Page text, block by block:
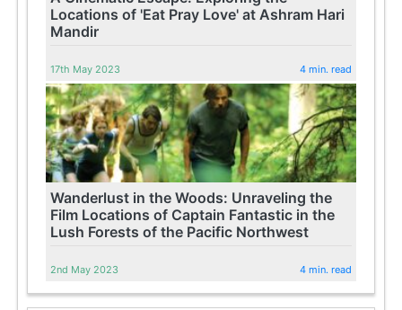
Locations of 'Eat Pray Love' at Ashram Hari
Mandir
17th May 2023 4 min. read
Wanderlust in the Woods: Unraveling the
Film Locations of Captain Fantastic in the
Lush Forests of the Pacific Northwest
2nd May 2023 4 min. read